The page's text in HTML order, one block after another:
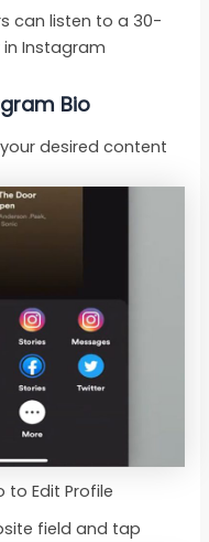
can listen to a 30-
Instagram
Bio
desired content
Edit Profile
field and tap